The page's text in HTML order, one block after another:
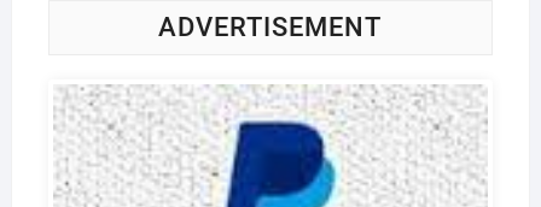
ADVERTISEMENT